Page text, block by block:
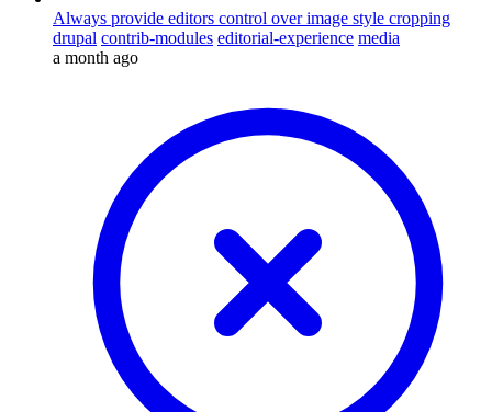
Always provide editors control over image style cropping
drupal contrib-modules editorial-experience media
a month ago